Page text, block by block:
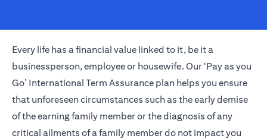
Every life has a financial value linked to it, be it a
businessperson, employee or housewife. Our ‘Pay as you
Go’ International Term Assurance plan helps you ensure
that unforeseen circumstances such as the early demise
of the earning family member or the diagnosis of any
critical ailments of a family member do not impact you